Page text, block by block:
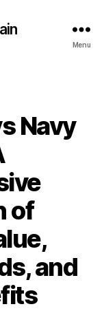
Menu
Navy
of
and